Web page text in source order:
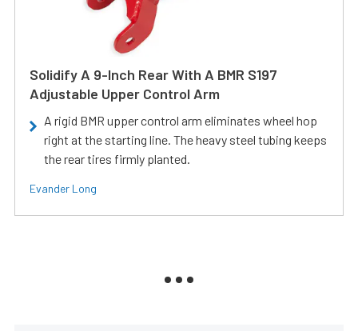
Solidify A 9-Inch Rear With A BMR S197
Adjustable Upper Control Arm
A rigid BMR upper control arm eliminates wheel hop
right at the starting line. The heavy steel tubing keeps
the rear tires firmly planted.
Evander Long